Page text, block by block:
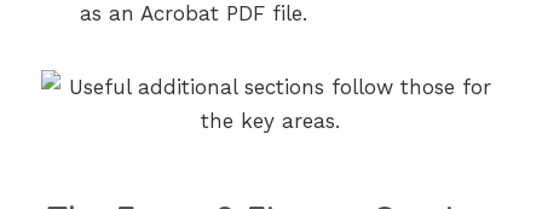
as an Acrobat PDF file.